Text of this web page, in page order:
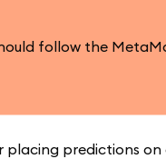
follow the
predictions